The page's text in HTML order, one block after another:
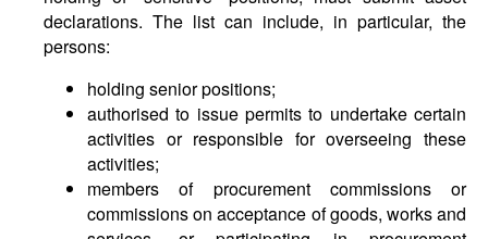
declarations. The list can include, in particular, the
persons:
holding senior positions;
authorised to issue permits to undertake certain
activities or responsible for overseeing these
activities;
members of procurement commissions or
commissions on acceptance of goods, works and